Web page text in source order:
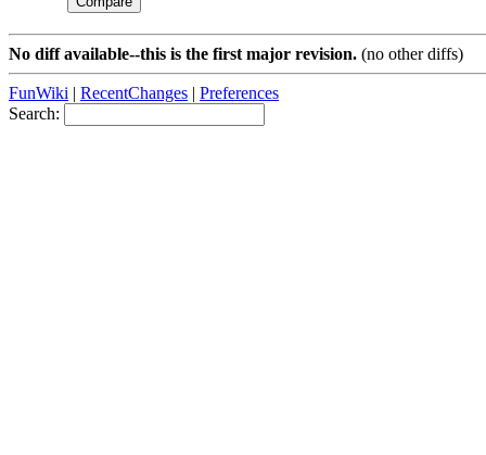
No diff available--this is the first major revision. (no other diffs)
FunWiki | RecentChanges | Preferences
Search: